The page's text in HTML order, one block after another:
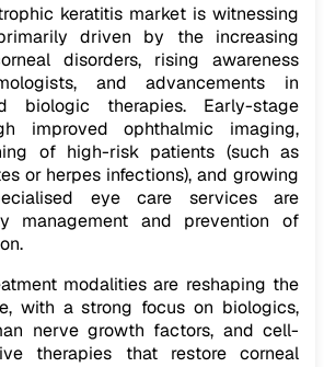
keratitis market is witnessing
driven by the increasing
disorders, rising awareness
and advancements in
biologic therapies. Early-stage
improved ophthalmic imaging,
of high-risk patients (such as
or herpes infections), and growing
eye care services are
management and prevention of
modalities are reshaping the
with a strong focus on biologics,
nerve growth factors, and cell-
therapies that restore corneal